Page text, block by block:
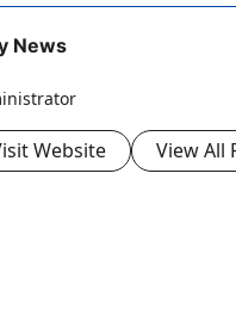
News
Website View All